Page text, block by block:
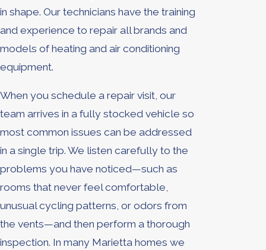
in shape. Our technicians have the training
and experience to repair all brands and
models of heating and air conditioning
equipment.
When you schedule a repair visit, our
team arrives in a fully stocked vehicle so
most common issues can be addressed
in a single trip. We listen carefully to the
problems you have noticed—such as
rooms that never feel comfortable,
unusual cycling patterns, or odors from
the vents—and then perform a thorough
inspection. In many Marietta homes we